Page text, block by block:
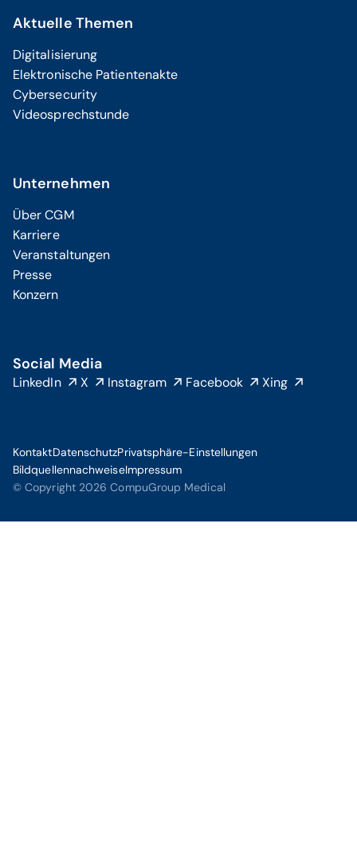
Aktuelle Themen
Digitalisierung
Elektronische Patientenakte
Cybersecurity
Videosprechstunde
Unternehmen
Über CGM
Karriere
Veranstaltungen
Presse
Konzern
Social Media
LinkedIn X Instagram Facebook Xing
© Copyright 2026 CompuGroup Medical
KontaktDatenschutzPrivatsphäre-Einstellungen
BildquellennachweiseImpressum